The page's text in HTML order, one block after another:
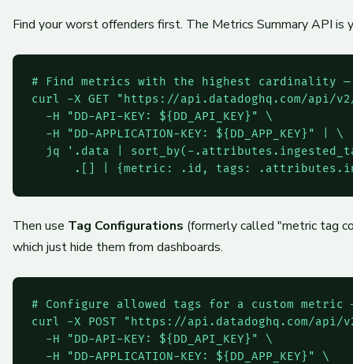
Find your worst offenders first. The Metrics Summary API is
# Find metrics with the highest cardinality
curl -X GET "https://api.datadoghq.com/api/
  -H "DD-API-KEY: ${DD_API_KEY}" \
  -H "DD-APPLICATION-KEY: ${DD_APP_KEY}" | \
jq '.data | sort_by(-
Then use Tag Configurations (formerly called "metric tag
which just hide them from dashboards.
# Configure allowed tags for a custom metric
curl -X POST "https://api.datadoghq.com/
  -H "DD-API-KEY: ${DD_API_KEY}" \
  -H "DD-APPLICATION-KEY: ${DD_APP_KEY}" \